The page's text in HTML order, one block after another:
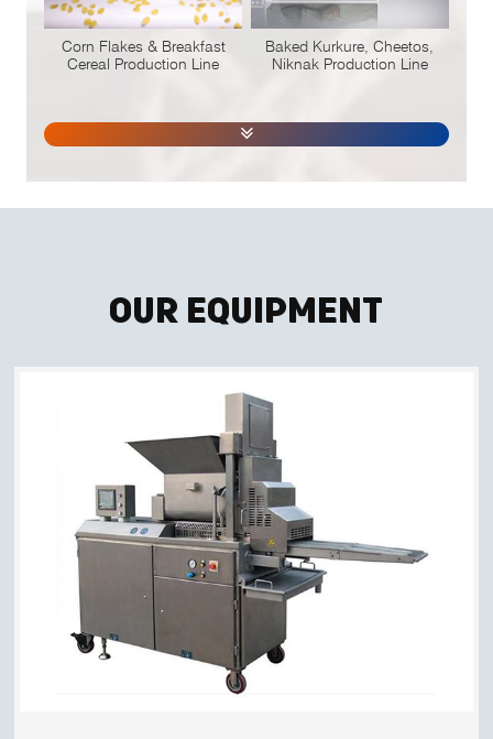
Corn Flakes & Breakfast
Cereal Production Line
Baked Kurkure, Cheetos,
Niknak Production Line
Our Equipment